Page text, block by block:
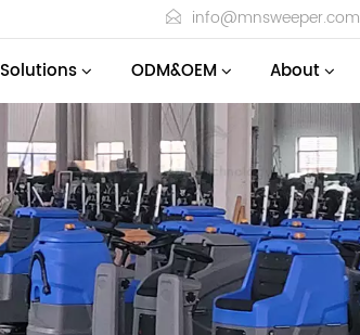
info@mnsweeper.com
Solutions ODM&OEM About